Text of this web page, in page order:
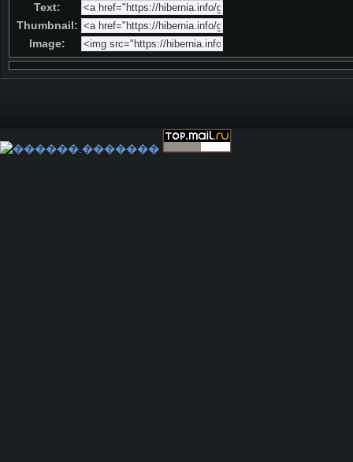
Text:
Thumbnail:
Image: